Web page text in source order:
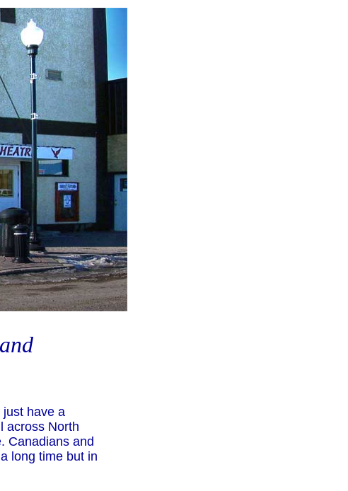
just have a
across North
Canadians and
long time but in